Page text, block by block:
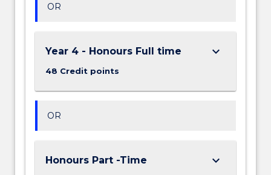
OR
Year 4 - Honours Full time
48 Credit points
keyboard_arrow_down
OR
Honours Part -Time keyboard_arrow_down